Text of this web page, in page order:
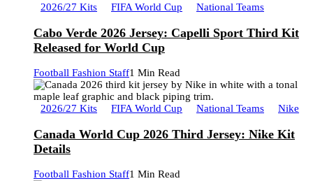
2026/27 Kits FIFA World Cup National Teams
Cabo Verde 2026 Jersey: Capelli Sport Third Kit
Released for World Cup
Football Fashion Staff1 Min Read
2026/27 Kits FIFA World Cup National Teams Nike
Canada World Cup 2026 Third Jersey: Nike Kit
Details
Football Fashion Staff1 Min Read